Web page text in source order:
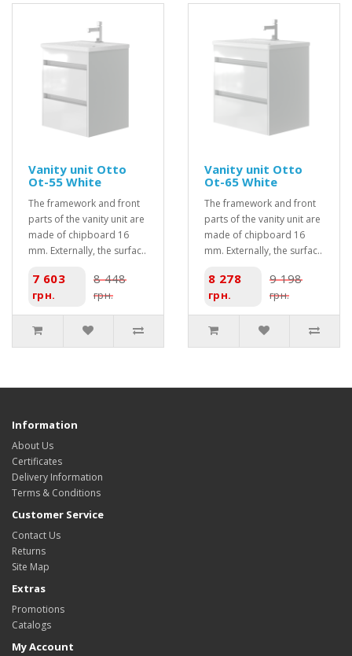
Vanity unit Otto
Ot-55 White
The framework and front
parts of the vanity unit are
made of chipboard 16
mm. Externally, the surfac..
7 603
грн.
8 448
грн.
Vanity unit Otto
Ot-65 White
The framework and front
parts of the vanity unit are
made of chipboard 16
mm. Externally, the surfac..
8 278
грн.
9 198
грн.
Information
About Us
Certificates
Delivery Information
Terms & Conditions
Customer Service
Contact Us
Returns
Site Map
Extras
Promotions
Catalogs
My Account